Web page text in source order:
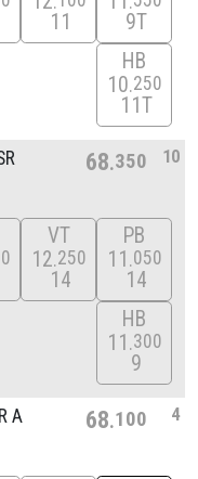
11
9T
HB
10 250
11T
68 350 10
VT
12 250
14
PB
11 050
14
HB
11 300
9
A 68 100 4